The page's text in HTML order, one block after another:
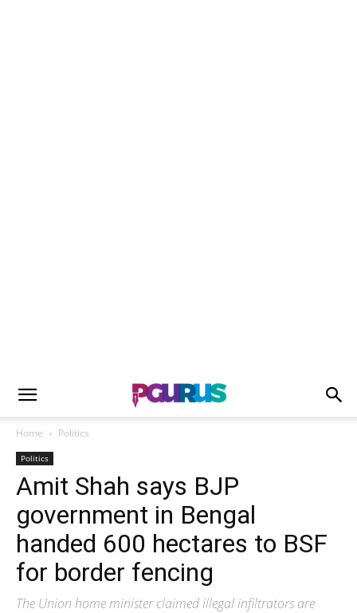
Home Politics
Politics
Amit Shah says BJP
government in Bengal
handed 600 hectares to BSF
for border fencing
The Union home minister claimed illegal infiltrators are